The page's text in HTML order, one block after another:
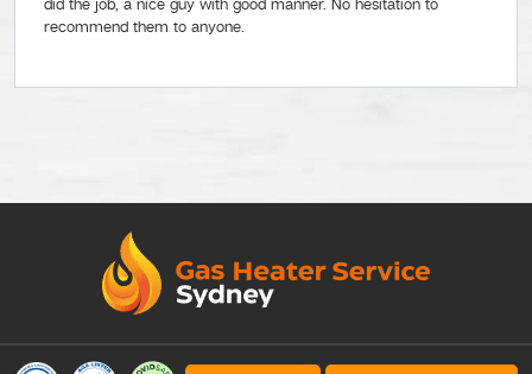
did the job, a nice guy with good manner. No hesitation to
recommend them to anyone.